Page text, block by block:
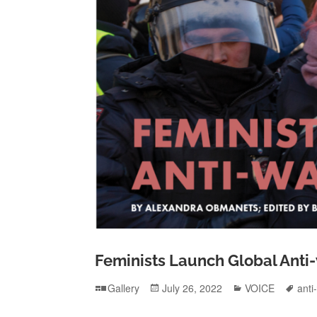
Feminists Launch Global
Format
Gallery
Posted
July 26, 2022 Categories
VOICE